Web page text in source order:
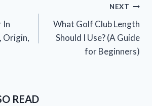
In
Origin,
NEXT
What Golf Club Length
Should I Use? (A Guide
for Beginners)
READ